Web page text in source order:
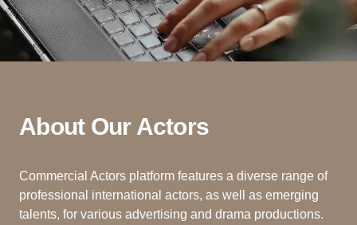
About Our Actors
Commercial Actors platform features a diverse range of
professional international actors, as well as emerging
talents, for various advertising and drama productions.